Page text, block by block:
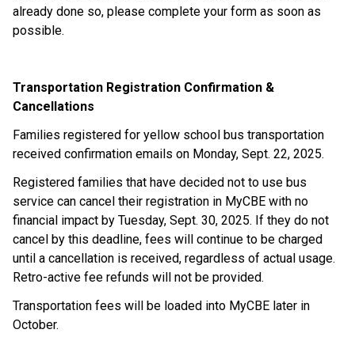
already done so, please complete your form as soon as
possible.
Transportation Registration Confirmation &
Cancellations
Families registered for yellow school bus transportation
received confirmation emails on Monday, Sept. 22, 2025.
Registered families that have decided not to use bus
service can cancel their registration in MyCBE with no
financial impact by Tuesday, Sept. 30, 2025. If they do not
cancel by this deadline, fees will continue to be charged
until a cancellation is received, regardless of actual usage.
Retro-active fee refunds will not be provided.
Transportation fees will be loaded into MyCBE later in
October.